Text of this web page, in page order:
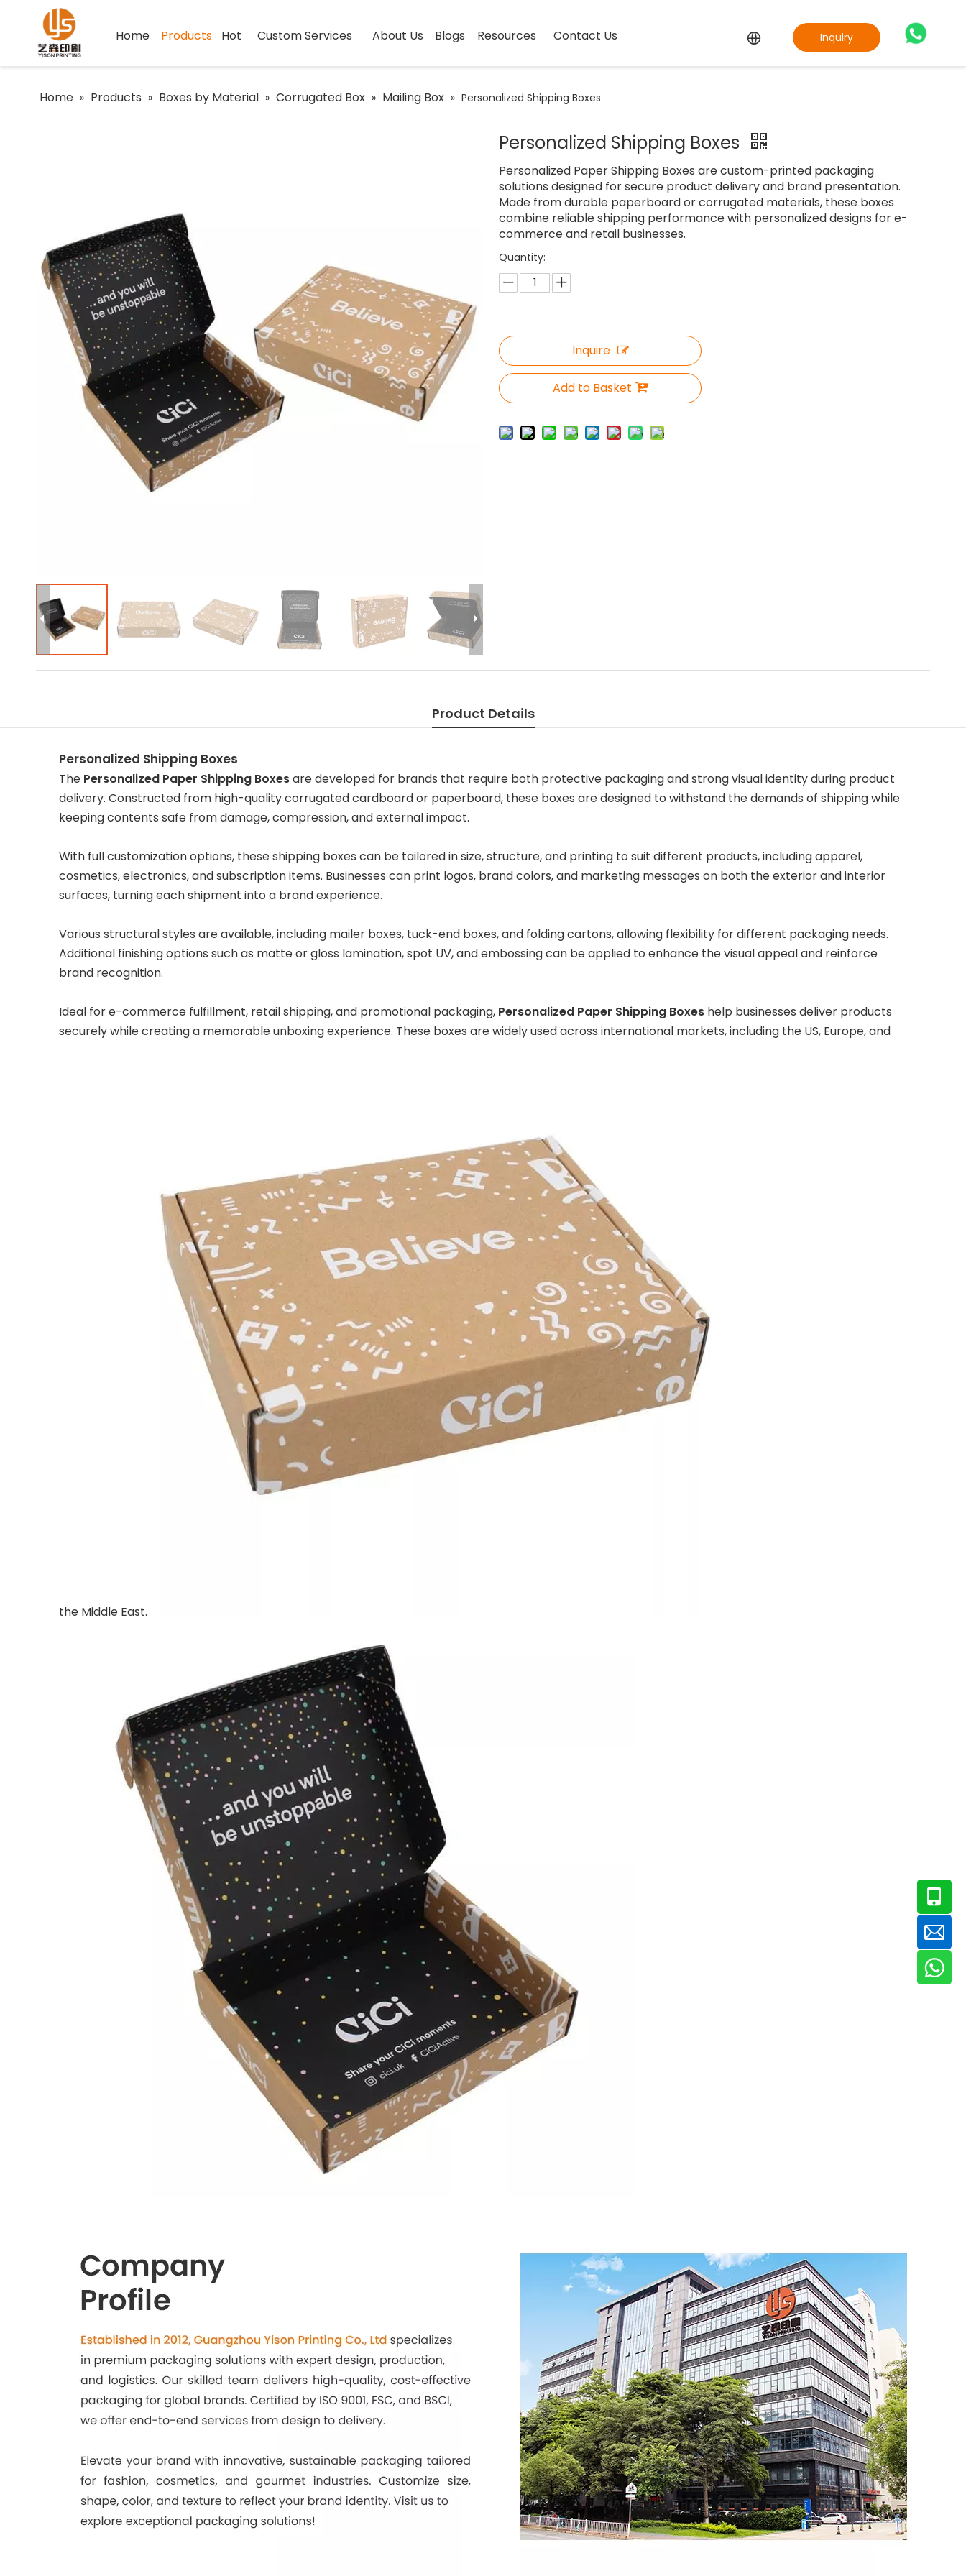
Home Products Hot Custom Services About Us Blogs Resources Contact Us Inquiry
Home » Products » Boxes by Material » Corrugated Box » Mailing Box » Personalized Shipping Boxes
Personalized Shipping Boxes
Personalized Paper Shipping Boxes are custom-printed packaging
solutions designed for secure product delivery and brand presentation.
Made from durable paperboard or corrugated materials, these boxes
combine reliable shipping performance with personalized designs for e-
commerce and retail businesses.
Quantity:
Inquire
Add to Basket
Product Details
Personalized Shipping Boxes
The Personalized Paper Shipping Boxesare developed for brands that require both protective packaging and strong visual identity during product
delivery. Constructed from high-quality corrugated cardboard or paperboard, these boxes are designed to withstand the demands of shipping while
keeping contents safe from damage, compression, and external impact.
With full customization options, these shipping boxes can be tailored in size, structure, and printing to suit different products, including apparel,
cosmetics, electronics, and subscription items. Businesses can print logos, brand colors, and marketing messages on both the exterior and interior
surfaces, turning each shipment into a brand experience.
Various structural styles are available, including mailer boxes, tuck-end boxes, and folding cartons, allowing flexibility for different packaging needs.
Additional finishing options such as matte or gloss lamination, spot UV, and embossing can be applied to enhance the visual appeal and reinforce
brand recognition.
Ideal for e-commerce fulfillment, retail shipping, and promotional packaging, Personalized Paper Shipping Boxes help businesses deliver products
securely while creating a memorable unboxing experience. These boxes are widely used across international markets, including the US, Europe, and
the Middle East.